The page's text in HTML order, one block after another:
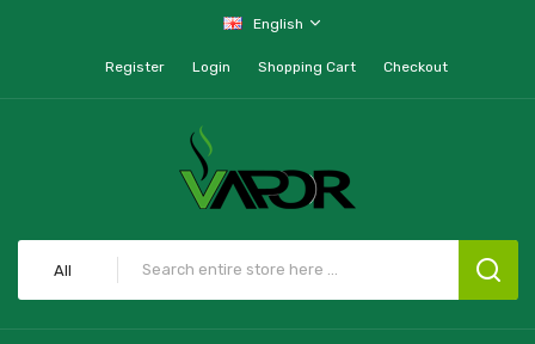
English
Register Login Shopping Cart Checkout
All